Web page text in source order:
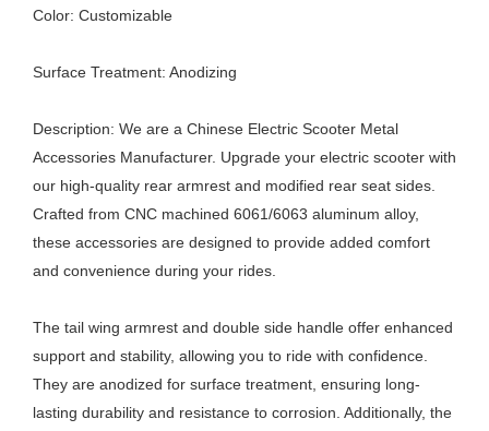
Color: Customizable
Surface Treatment: Anodizing
Description: We are a Chinese Electric Scooter Metal
Accessories Manufacturer. Upgrade your electric scooter with
our high-quality rear armrest and modified rear seat sides.
Crafted from CNC machined 6061/6063 aluminum alloy,
these accessories are designed to provide added comfort
and convenience during your rides.
The tail wing armrest and double side handle offer enhanced
support and stability, allowing you to ride with confidence.
They are anodized for surface treatment, ensuring long-
lasting durability and resistance to corrosion. Additionally, the